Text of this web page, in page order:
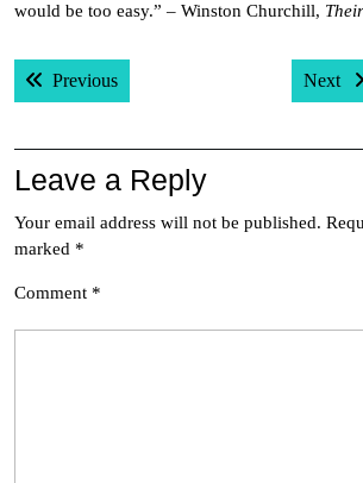
would be too easy.” – Winston Churchill,
Post
navigation
PreviousPrevious post: Next
Leave a Reply
Your email address will not be published.
marked *
Comment *